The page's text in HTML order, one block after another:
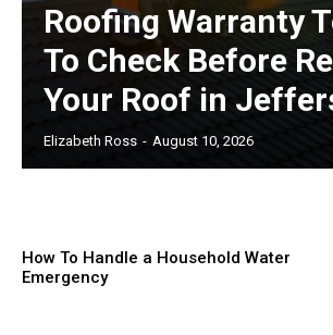
Roofing Warranty
To Check Before
Your Roof in
Elizabeth Ross - August 10, 2026
How To Handle a Household Water
Emergency